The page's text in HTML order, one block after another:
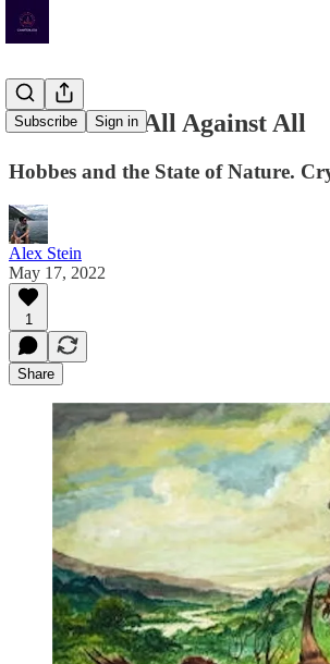
Subscribe Sign in
The War of All Against All
Hobbes and the State of Nature.
Alex Stein
May 17, 2022
1
Share